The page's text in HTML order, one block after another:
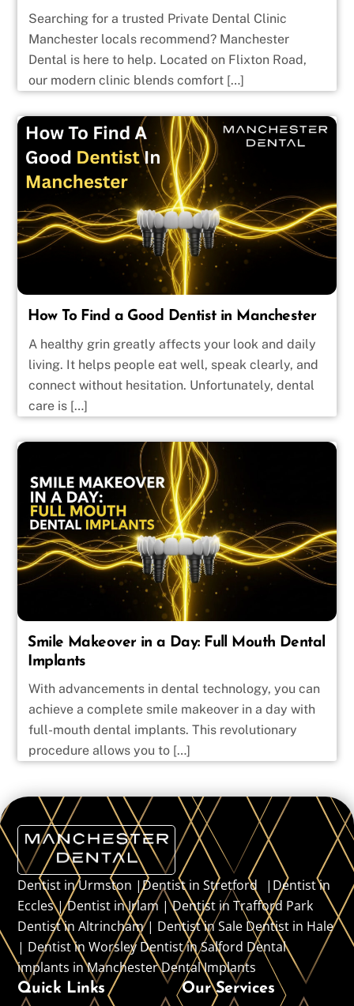
Searching for a trusted Private Dental Clinic
Manchester locals recommend? Manchester
Dental is here to help. Located on Flixton Road,
our modern clinic blends comfort […]
How To Find a Good Dentist in Manchester
A healthy grin greatly affects your look and daily
living. It helps people eat well, speak clearly, and
connect without hesitation. Unfortunately, dental
care is […]
Smile Makeover in a Day: Full Mouth Dental
Implants
With advancements in dental technology, you can
achieve a complete smile makeover in a day with
full-mouth dental implants. This revolutionary
procedure allows you to […]
Dentist in Urmston |Dentist in Stretford |Dentist in
Eccles | Dentist in Irlam | Dentist in Trafford Park
Dentist in Altrincham | Dentist in Sale Dentist in Hale
| Dentist in Worsley Dentist in Salford Dental
implants in Manchester Dental Implants
Quick Links Our Services